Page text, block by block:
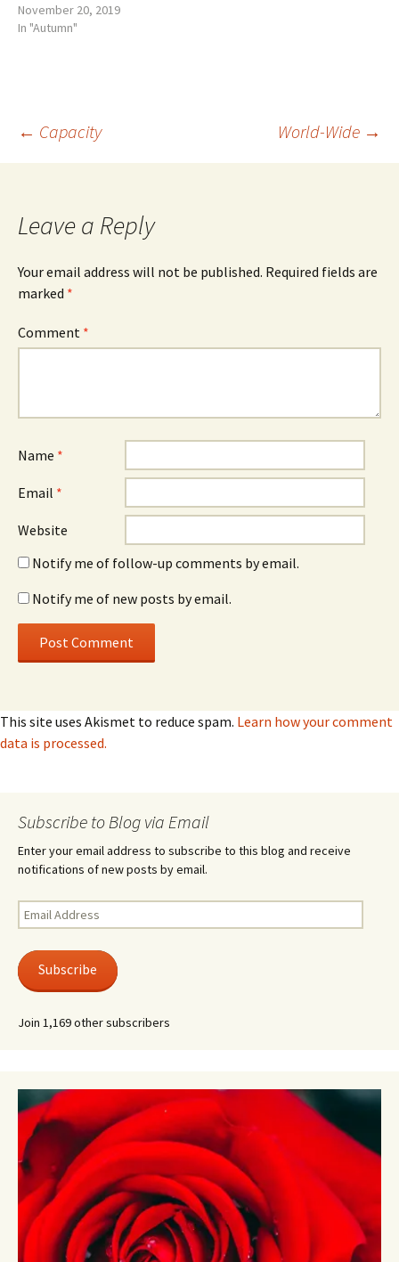
November 20, 2019
In "Autumn"
Post
← Capacity World-Wide →
Leave a Reply
Your email address will not be published. Required fields are
marked *
Comment *
Name *
Email *
Website
Notify me of follow-up comments by email.
Notify me of new posts by email.
This site uses Akismet to reduce spam. Learn how your comment
data is processed.
Subscribe to Blog via Email
Enter your email address to subscribe to this blog and receive
notifications of new posts by email.
Email
Address
Subscribe
Join 1,169 other subscribers